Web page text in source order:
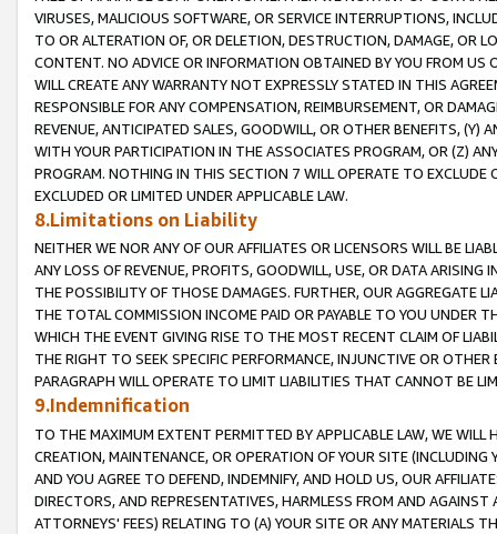
VIRUSES, MALICIOUS SOFTWARE, OR SERVICE INTERRUPTIONS,
TO OR ALTERATION OF, OR DELETION, DESTRUCTION, DAMAGE, OR
CONTENT. NO ADVICE OR INFORMATION OBTAINED BY YOU FROM
WILL CREATE ANY WARRANTY NOT EXPRESSLY STATED IN THIS
RESPONSIBLE FOR ANY COMPENSATION, REIMBURSEMENT, OR
REVENUE, ANTICIPATED SALES, GOODWILL, OR OTHER BENEFITS,
WITH YOUR PARTICIPATION IN THE ASSOCIATES PROGRAM, OR (Z)
PROGRAM. NOTHING IN THIS SECTION 7 WILL OPERATE TO
EXCLUDED OR LIMITED UNDER APPLICABLE LAW.
8.Limitations on Liability
NEITHER WE NOR ANY OF OUR AFFILIATES OR LICENSORS WILL BE
ANY LOSS OF REVENUE, PROFITS, GOODWILL, USE, OR DATA ARISING
THE POSSIBILITY OF THOSE DAMAGES. FURTHER, OUR AGGREGATE
THE TOTAL COMMISSION INCOME PAID OR PAYABLE TO YOU UNDER
WHICH THE EVENT GIVING RISE TO THE MOST RECENT CLAIM OF
THE RIGHT TO SEEK SPECIFIC PERFORMANCE, INJUNCTIVE OR
PARAGRAPH WILL OPERATE TO LIMIT LIABILITIES THAT CANNOT BE
9.Indemnification
TO THE MAXIMUM EXTENT PERMITTED BY APPLICABLE LAW, WE WILL
CREATION, MAINTENANCE, OR OPERATION OF YOUR SITE (INCLUDING
AND YOU AGREE TO DEFEND, INDEMNIFY, AND HOLD US, OUR
DIRECTORS, AND REPRESENTATIVES, HARMLESS FROM AND
ATTORNEYS' FEES) RELATING TO (A) YOUR SITE OR ANY MATERIALS